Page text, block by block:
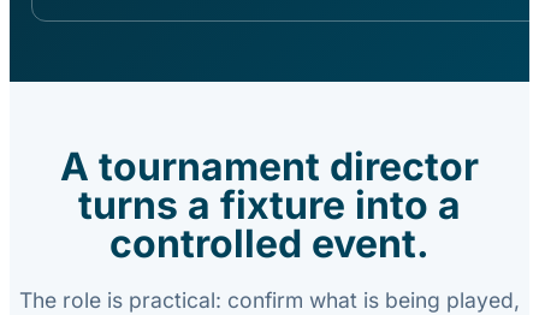
A tournament director
turns a fixture into a
controlled event.
The role is practical: confirm what is being played,